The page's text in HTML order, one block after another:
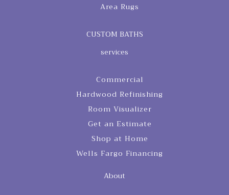
Area Rugs
CUSTOM BATHS
services
Commercial
Hardwood Refinishing
Room Visualizer
Get an Estimate
Shop at Home
Wells Fargo Financing
About